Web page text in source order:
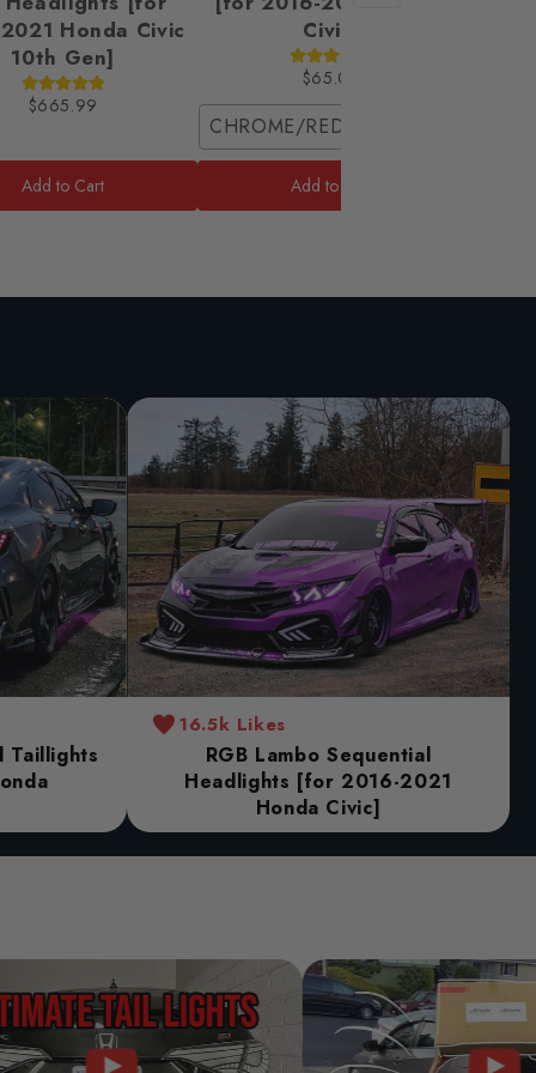
Honda Civic
10th Gen]
$665.99
Add to Cart
Civic]
$65.00
CHROME/RED / Coupe (2 Front
Add to Cart
Taillights
16.5k Likes
RGB Lambo Sequential
Headlights [for 2016-2021
Honda Civic]